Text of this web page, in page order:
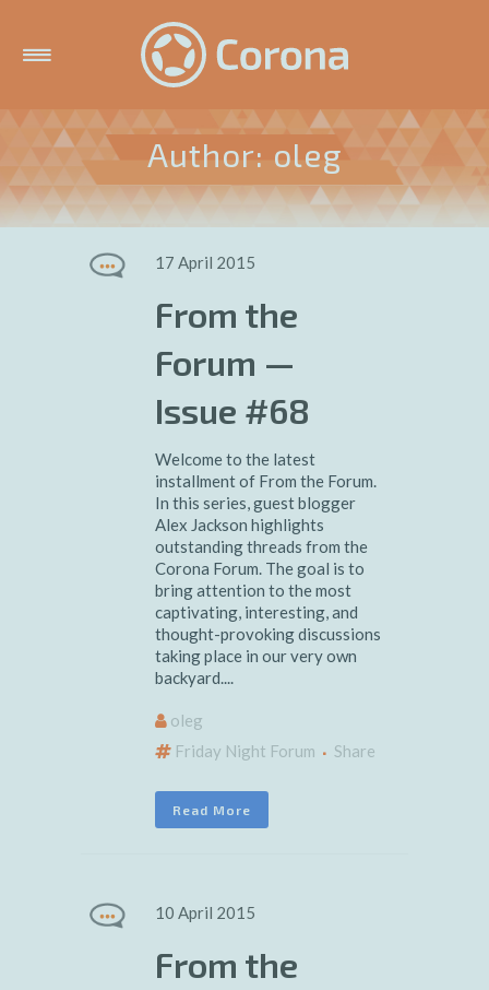
Author: oleg
17 April 2015
From the
Forum —
Issue #68
Welcome to the latest
installment of From the Forum.
In this series, guest blogger
Alex Jackson highlights
outstanding threads from the
Corona Forum. The goal is to
bring attention to the most
captivating, interesting, and
thought-provoking discussions
taking place in our very own
backyard....
oleg
Friday Night Forum
Share
Read More
10 April 2015
From the